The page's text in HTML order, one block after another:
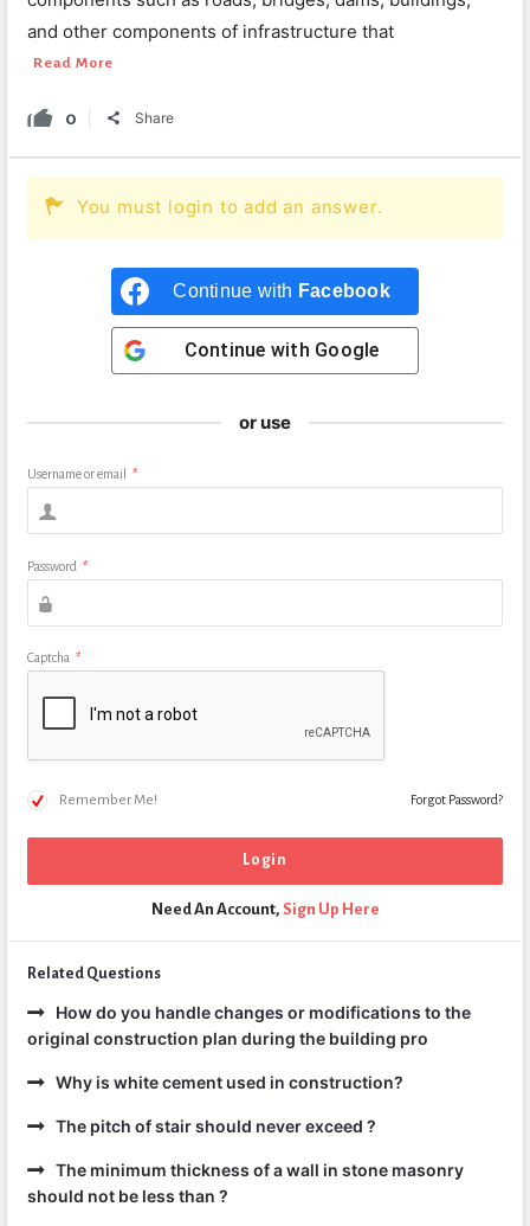
and other components of infrastructure that
Read More
0 Share
You must login to add an answer.
Continue with Facebook
Continue with Google
or use
Username or email *
Password *
Captcha *
Remember Me! Forgot Password?
Need An Account, Sign Up Here
Related Questions
How do you handle changes or modifications to the
original construction plan during the building pro
Why is white cement used in construction?
The pitch of stair should never exceed ?
The minimum thickness of a wall in stone masonry
should not be less than ?